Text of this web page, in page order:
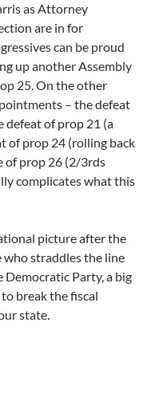
as Attorney
are in for
can be proud
up another Assembly
25. On the other
– the defeat
defeat of prop 21 (a
of prop 24 (rolling back
of prop 26 (2/3rds
complicates what this
picture after the
who straddles the line
Party, a big
break the fiscal
state.